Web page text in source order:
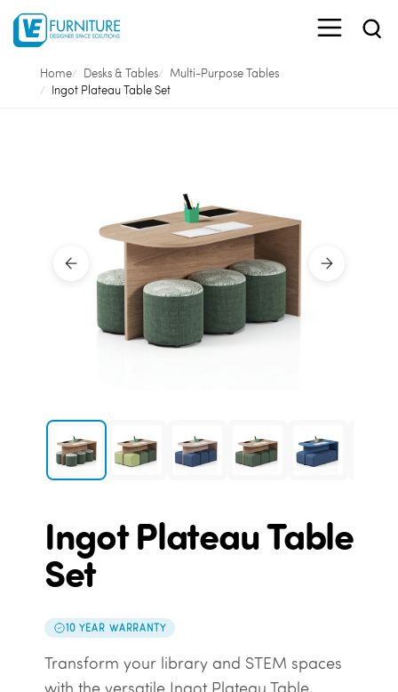
Home Desks & Tables
Multi-Purpose Tables
Ingot Plateau Table Set
Ingot Plateau Table
Set
10 YEAR WARRANTY
Transform your library and STEM spaces